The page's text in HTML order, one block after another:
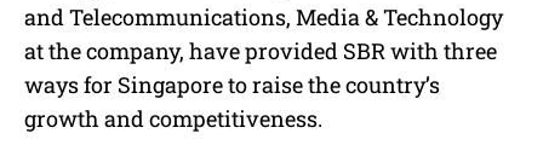
and Telecommunications, Media & Technology
at the company, have provided SBR with three
ways for Singapore to raise the country’s
growth and competitiveness.